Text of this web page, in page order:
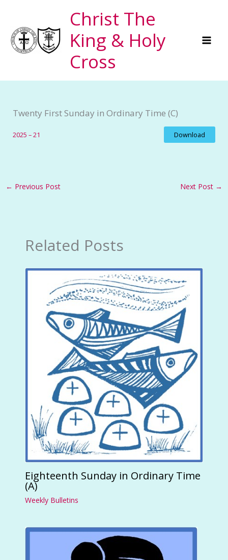
content
Christ The
King & Holy
Cross
Twenty First Sunday in Ordinary Time (C)
2025 – 21 Download
← Previous Post Next Post →
Related Posts
Eighteenth Sunday in Ordinary Time
(A)
Weekly Bulletins